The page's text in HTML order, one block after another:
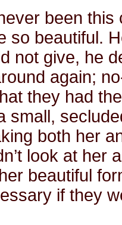
been
so beautiful.
not give, he
again;
they had
small,
both her
look at her
beautiful
if they